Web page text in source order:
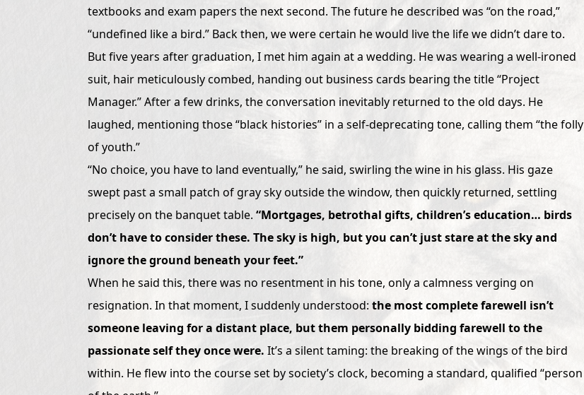
textbooks and exam papers the next second. The future he described was “on the road,”
“undefined like a bird.” Back then, we were certain he would live the life we didn’t dare to.
But five years after graduation, I met him again at a wedding. He was wearing a well-ironed
suit, hair meticulously combed, handing out business cards bearing the title “Project
Manager.” After a few drinks, the conversation inevitably returned to the old days. He
laughed, mentioning those “black histories” in a self-deprecating tone, calling them “the folly
of youth.”
“No choice, you have to land eventually,” he said, swirling the wine in his glass. His gaze
swept past a small patch of gray sky outside the window, then quickly returned, settling
precisely on the banquet table. “Mortgages, betrothal gifts, children’s education… birds
don’t have to consider these. The sky is high, but you can’t just stare at the sky and
ignore the ground beneath your feet.”
When he said this, there was no resentment in his tone, only a calmness verging on
resignation. In that moment, I suddenly understood: the most complete farewell isn’t
someone leaving for a distant place, but them personally bidding farewell to the
passionate self they once were. It’s a silent taming: the breaking of the wings of the bird
within. He flew into the course set by society’s clock, becoming a standard, qualified “person